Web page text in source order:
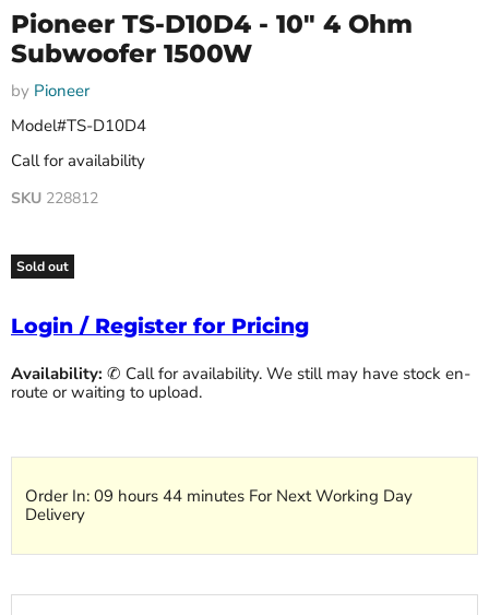
Pioneer TS-D10D4 - 10" 4 Ohm
Subwoofer 1500W
by Pioneer
Model#TS-D10D4
Call for availability
SKU 228812
Sold out
Login / Register for Pricing
Availability: ✆ Call for availability. We still may have stock en-
route or waiting to upload.
Order In: 09 hours 44 minutes For Next Working Day
Delivery